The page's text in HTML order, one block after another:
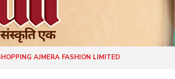
Georgette Sarees
Lehenga Saree
Paithani Saree
AJMERA FASHION LIMITED